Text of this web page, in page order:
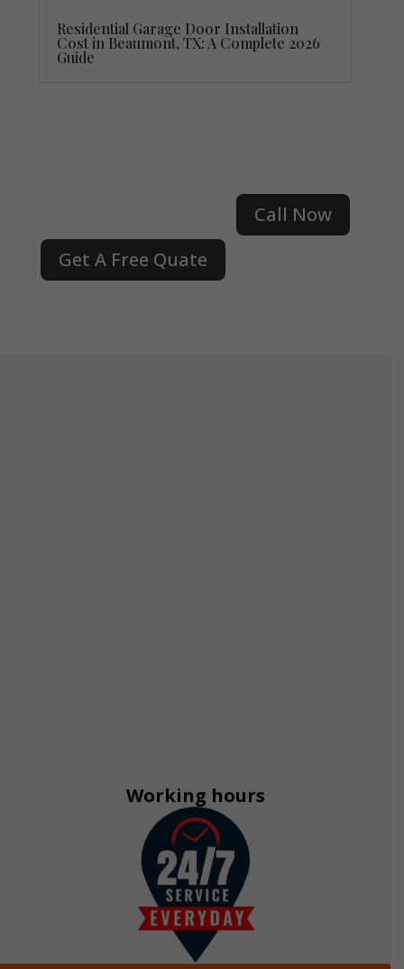
Residential Garage Door Installation
Cost in Beaumont, TX: A Complete 2026
Guide
Call Now
Get A Free Quate
Working hours